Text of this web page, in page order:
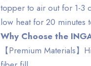
topper to air out for 1-3
low heat for 20 minutes
Why Choose the
【Premium Materials